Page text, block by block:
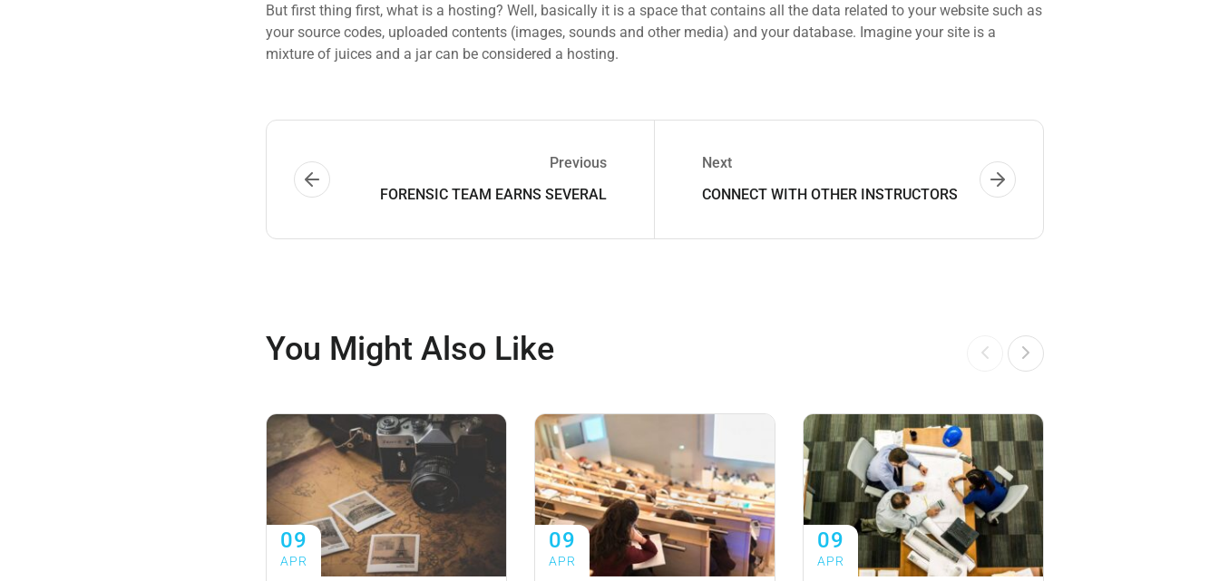
But first thing first, what is a hosting? Well, basically it is a space that contains all the data related to your website such as
your source codes, uploaded contents (images, sounds and other media) and your database. Imagine your site is a
mixture of juices and a jar can be considered a hosting.
Previous
FORENSIC TEAM EARNS SEVERAL
Next
CONNECT WITH OTHER INSTRUCTORS
You Might Also Like
09
APR
09
APR
09
APR